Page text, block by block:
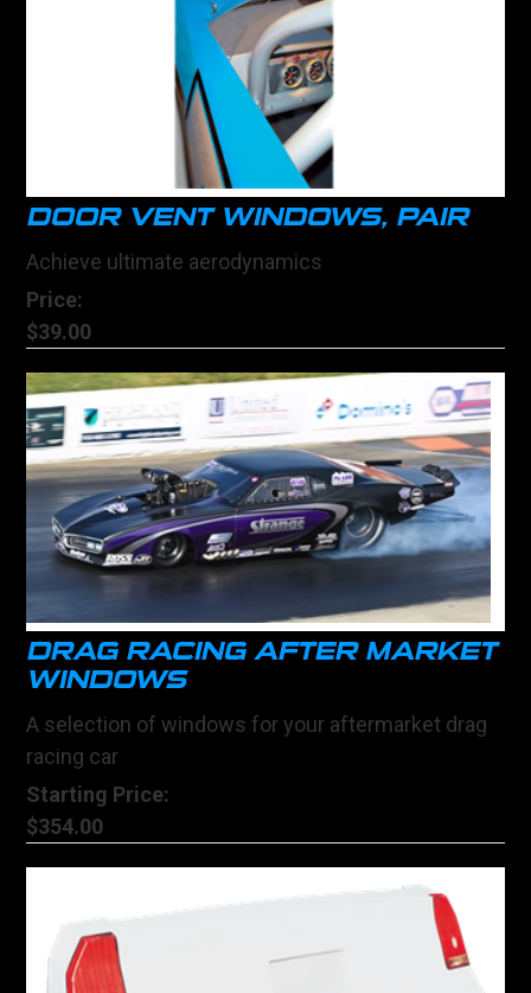
DOOR VENT WINDOWS, PAIR
Achieve ultimate aerodynamics
Price:
$39.00
DRAG RACING AFTER MARKET
WINDOWS
A selection of windows for your aftermarket drag
racing car
Starting Price:
$354.00